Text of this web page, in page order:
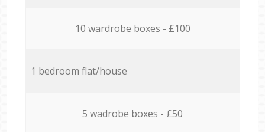
10 wardrobe boxes - £100
1 bedroom flat/house
5 wadrobe boxes - £50